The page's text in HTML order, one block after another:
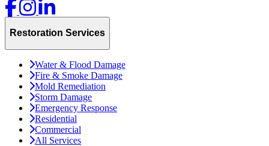
Restoration Services
Water & Flood Damage
Fire & Smoke Damage
Mold Remediation
Storm Damage
Emergency Response
Residential
Commercial
All Services